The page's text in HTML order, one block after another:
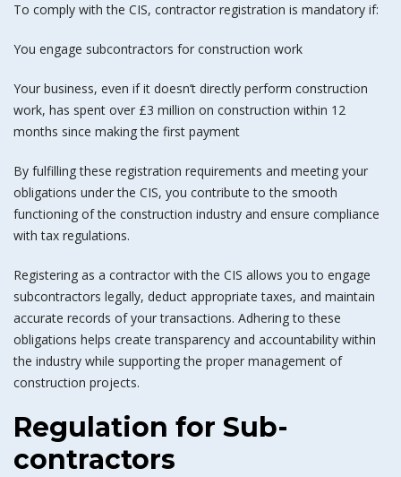
To comply with the CIS, contractor registration is mandatory if:
You engage subcontractors for construction work
Your business, even if it doesn’t directly perform construction
work, has spent over £3 million on construction within 12
months since making the first payment
By fulfilling these registration requirements and meeting your
obligations under the CIS, you contribute to the smooth
functioning of the construction industry and ensure compliance
with tax regulations.
Registering as a contractor with the CIS allows you to engage
subcontractors legally, deduct appropriate taxes, and maintain
accurate records of your transactions. Adhering to these
obligations helps create transparency and accountability within
the industry while supporting the proper management of
construction projects.
Regulation for Sub-
contractors